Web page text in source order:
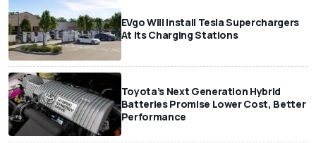
EVgo Will Install Tesla Superchargers
At Its Charging Stations
Toyota’s Next Generation Hybrid
Batteries Promise Lower Cost, Better
Performance